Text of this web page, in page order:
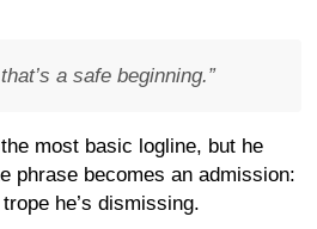
a safe beginning.”
most basic logline, but he
phrase becomes an admission:
he’s dismissing.